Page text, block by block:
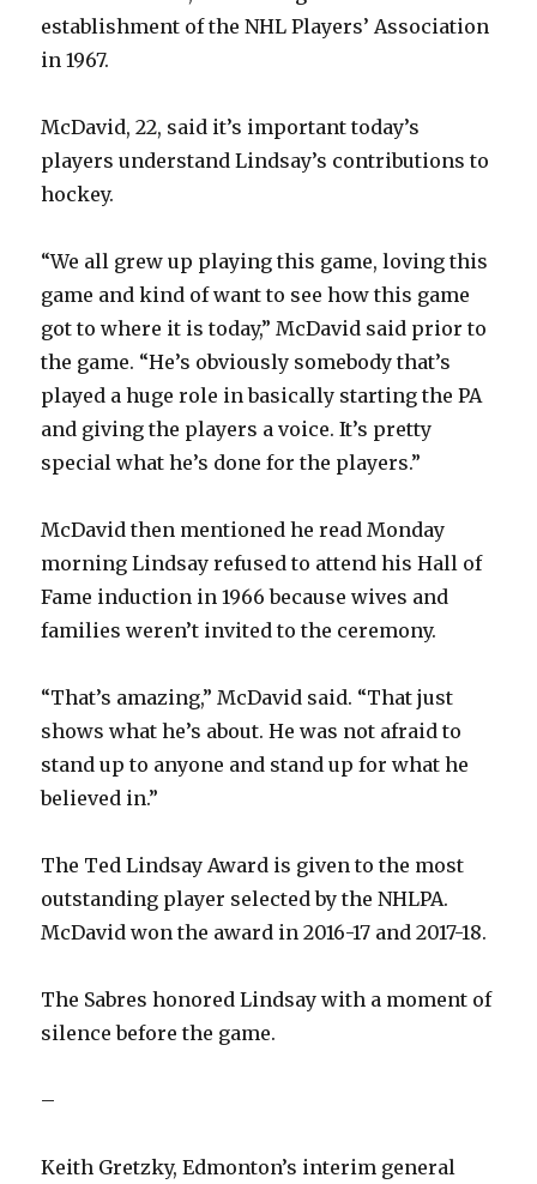
establishment of the NHL Players’ Association
in 1967.
McDavid, 22, said it’s important today’s
players understand Lindsay’s contributions to
hockey.
“We all grew up playing this game, loving this
game and kind of want to see how this game
got to where it is today,” McDavid said prior to
the game. “He’s obviously somebody that’s
played a huge role in basically starting the PA
and giving the players a voice. It’s pretty
special what he’s done for the players.”
McDavid then mentioned he read Monday
morning Lindsay refused to attend his Hall of
Fame induction in 1966 because wives and
families weren’t invited to the ceremony.
“That’s amazing,” McDavid said. “That just
shows what he’s about. He was not afraid to
stand up to anyone and stand up for what he
believed in.”
The Ted Lindsay Award is given to the most
outstanding player selected by the NHLPA.
McDavid won the award in 2016-17 and 2017-18.
The Sabres honored Lindsay with a moment of
silence before the game.
–
Keith Gretzky, Edmonton’s interim general